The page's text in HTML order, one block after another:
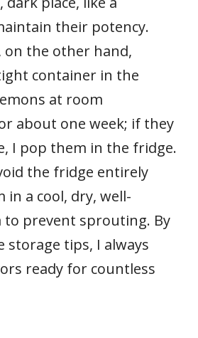
their potency.
on the other hand,
container in the
at room
about one week; if they
I pop them in the fridge.
the fridge entirely
in a cool, dry, well-
to prevent sprouting. By
storage tips, I always
ready for countless